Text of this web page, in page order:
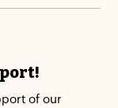
of our